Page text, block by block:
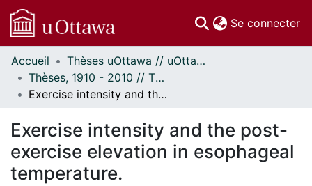
Se connecter
Communautés
et collections
Parcourir
À propos
Accueil
Thèses uOttawa // uOttawa Theses
Thèses, 1910 - 2010 // Theses, 1910 - 2010
Exercise intensity and the post-exercise elevation in esophageal temperature.
Exercise intensity and the post-
exercise elevation in esophageal
temperature.